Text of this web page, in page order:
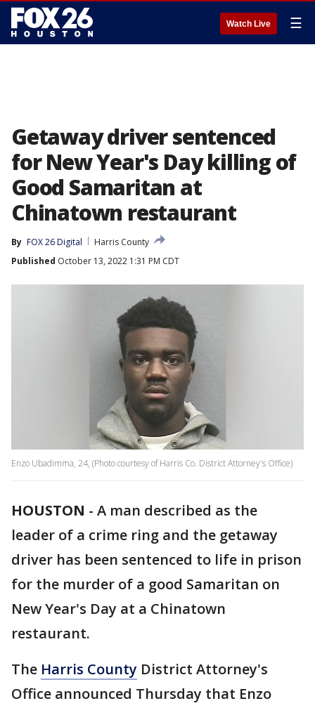
Watch Live ☰
Getaway driver sentenced
for New Year's Day killing of
Good Samaritan at
Chinatown restaurant
By FOX 26 Digital
Harris County
Published October 13, 2022 1:31 PM CDT
Enzo Ubadimma, 24, (Photo courtesy of Harris Co. District Attorney's Office)
HOUSTON - A man described as the
leader of a crime ring and the getaway
driver has been sentenced to life in prison
for the murder of a good Samaritan on
New Year's Day at a Chinatown
restaurant.
The Harris County District Attorney's
Office announced Thursday that Enzo